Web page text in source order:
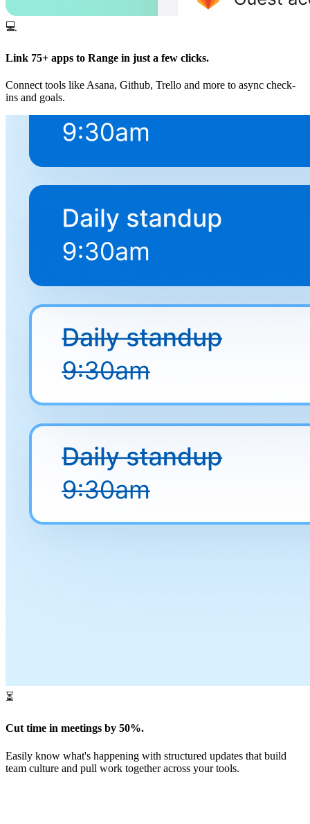
💻
Link 75+ apps to Range in just a few clicks.
Connect tools like Asana, Github, Trello and more to async check-
ins and goals.
⏳
Cut time in meetings by 50%.
Easily know what's happening with structured updates that build
team culture and pull work together across your tools.